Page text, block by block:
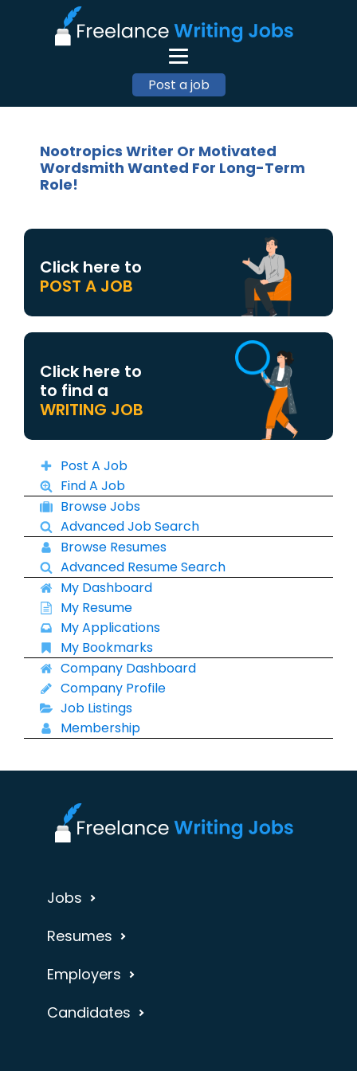
Post a job
Nootropics Writer Or Motivated
Wordsmith Wanted For Long-Term
Role!
Click here to
POST A JOB
Click here to
to find a
WRITING JOB
Post A Job
Find A Job
Browse Jobs
Advanced Job Search
Browse Resumes
Advanced Resume Search
My Dashboard
My Resume
My Applications
My Bookmarks
Company Dashboard
Company Profile
Job Listings
Membership
Jobs
Resumes
Employers
Candidates